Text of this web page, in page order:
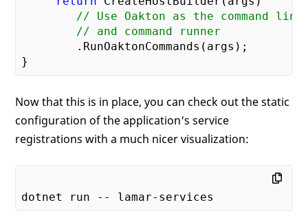
// Use Oakton as the command
// and command runner
        .RunOaktonCommands(args);
Now that this is in place, you can check out the static
configuration of the application's service
registrations with a much nicer visualization: